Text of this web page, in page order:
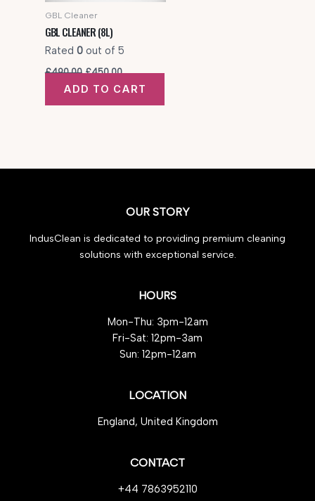
GBL Cleaner
GBL CLEANER (8L)
Rated 0out of 5
£490.00 Original
was:
£490.00.
£450.00Current
is:
£450.00.
ADD TO CART
OUR STORY
IndusClean is dedicated to providing premium cleaning
solutions with exceptional service.
HOURS
Mon-Thu: 3pm-12am
Fri-Sat: 12pm-3am
Sun: 12pm-12am
LOCATION
England, United Kingdom
CONTACT
+44 7863952110